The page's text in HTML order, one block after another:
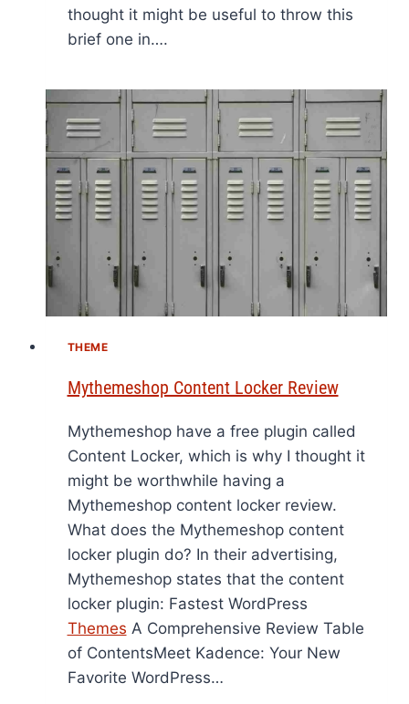
thought it might be useful to throw this
brief one in….
THEME
Mythemeshop Content Locker Review
Mythemeshop have a free plugin called
Content Locker, which is why I thought it
might be worthwhile having a
Mythemeshop content locker review.
What does the Mythemeshop content
locker plugin do? In their advertising,
Mythemeshop states that the content
locker plugin: Fastest WordPress
Themes A Comprehensive Review Table
of ContentsMeet Kadence: Your New
Favorite WordPress…